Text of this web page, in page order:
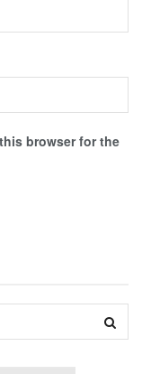
browser for the